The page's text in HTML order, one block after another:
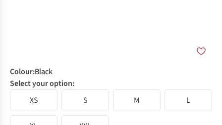
Colour:Black
Select your option:
XS
S M L